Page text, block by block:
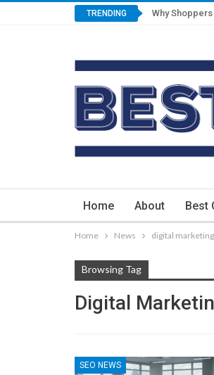
TRENDING Why
Home About Best
Home News digital
Browsing Tag
Digital
SEO NEWS